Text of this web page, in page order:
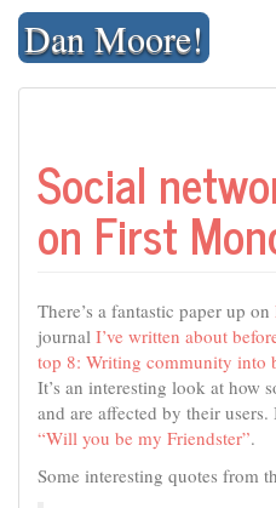
Skip
contentDan Moore!
Social
on First
There’s a fantastic paper up on
journal I’ve written about
top 8: Writing community into
It’s an interesting look at how
and are affected by their
“Will you be my Friendster”.
Some interesting quotes from